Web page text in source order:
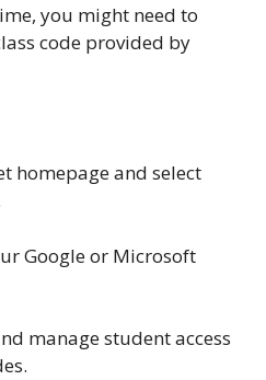
you might need to
code provided by
homepage and select
Google or Microsoft
manage student access